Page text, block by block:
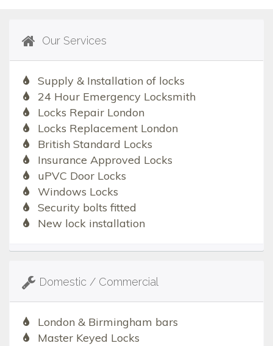
Our Services
Supply & Installation of locks
24 Hour Emergency Locksmith
Locks Repair London
Locks Replacement London
British Standard Locks
Insurance Approved Locks
uPVC Door Locks
Windows Locks
Security bolts fitted
New lock installation
Domestic / Commercial
London & Birmingham bars
Master Keyed Locks